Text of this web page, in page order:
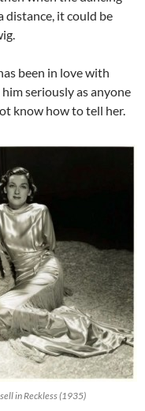
distance, it could be
been in love with
seriously as anyone
know how to tell her.
in Reckless (1935)